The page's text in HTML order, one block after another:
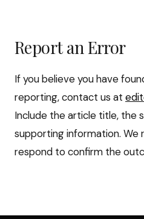
Report an Error
If you believe you have
reporting, contact us at
Include the article title, the
supporting information.
respond to confirm the